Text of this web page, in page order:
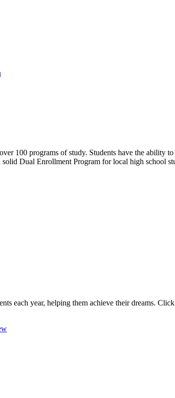
100 programs of study. Students have the ability
Dual Enrollment Program for local high school
each year, helping them achieve their dreams.